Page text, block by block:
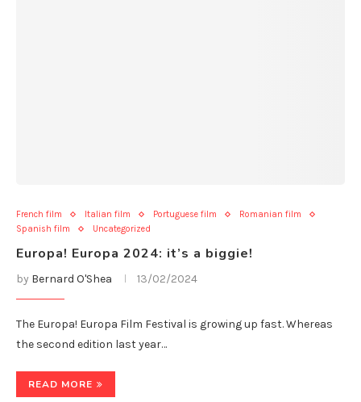
French film Italian film Portuguese film
Romanian film
Spanish film
Uncategorized
Europa! Europa 2024: it’s a biggie!
by Bernard O'Shea 13/02/2024
The Europa! Europa Film Festival is growing up fast. Whereas
the second edition last year…
READ MORE